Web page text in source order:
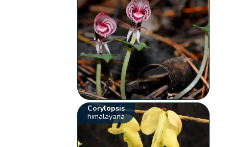
Corylopsis
himalayana